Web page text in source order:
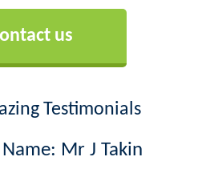
us
Testimonials
Mr J Takin